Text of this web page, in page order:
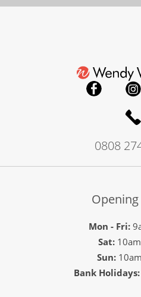
0808
Mon - Fri:
Sat:
Sun:
Bank Holidays: